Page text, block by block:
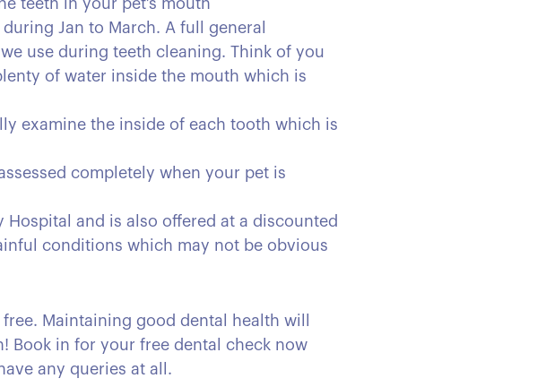
teeth in your pet’s mouth
Jan to March. A full general
use during teeth cleaning. Think of you
of water inside the mouth which is
examine the inside of each tooth which is
completely when your pet is
and is also offered at a discounted
conditions which may not be obvious
Maintaining good dental health will
Book in for your free dental check now
any queries at all.